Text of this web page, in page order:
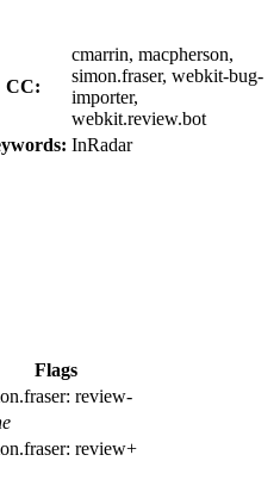
CC:
cmarrin, macpherson,
simon.fraser, webkit-bug-
importer,
webkit.review.bot
InRadar
Flags
review-
review+